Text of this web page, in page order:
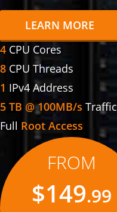
LEARN MORE
4 CPU Cores
8 CPU Threads
1 IPv4 Address
5 TB @ 100MB/s Traffic
Full Root Access
FROM
$149.99